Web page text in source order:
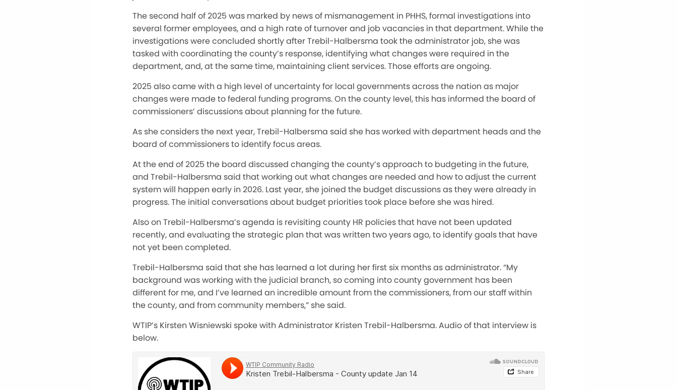
The second half of 2025 was marked by news of mismanagement in PHHS, formal investigations into
several former employees, and a high rate of turnover and job vacancies in that department. While the
investigations were concluded shortly after Trebil-Halbersma took the administrator job, she was
tasked with coordinating the county’s response, identifying what changes were required in the
department, and, at the same time, maintaining client services. Those efforts are ongoing.
2025 also came with a high level of uncertainty for local governments across the nation as major
changes were made to federal funding programs. On the county level, this has informed the board of
commissioners’ discussions about planning for the future.
As she considers the next year, Trebil-Halbersma said she has worked with department heads and the
board of commissioners to identify focus areas.
At the end of 2025 the board discussed changing the county’s approach to budgeting in the future,
and Trebil-Halbersma said that working out what changes are needed and how to adjust the current
system will happen early in 2026. Last year, she joined the budget discussions as they were already in
progress. The initial conversations about budget priorities took place before she was hired.
Also on Trebil-Halbersma’s agenda is revisiting county HR policies that have not been updated
recently, and evaluating the strategic plan that was written two years ago, to identify goals that have
not yet been completed.
Trebil-Halbersma said that she has learned a lot during her first six months as administrator. “My
background was working with the judicial branch, so coming into county government has been
different for me, and I’ve learned an incredible amount from the commissioners, from our staff within
the county, and from community members,” she said.
WTIP’s Kirsten Wisniewski spoke with Administrator Kristen Trebil-Halbersma. Audio of that interview is
below.